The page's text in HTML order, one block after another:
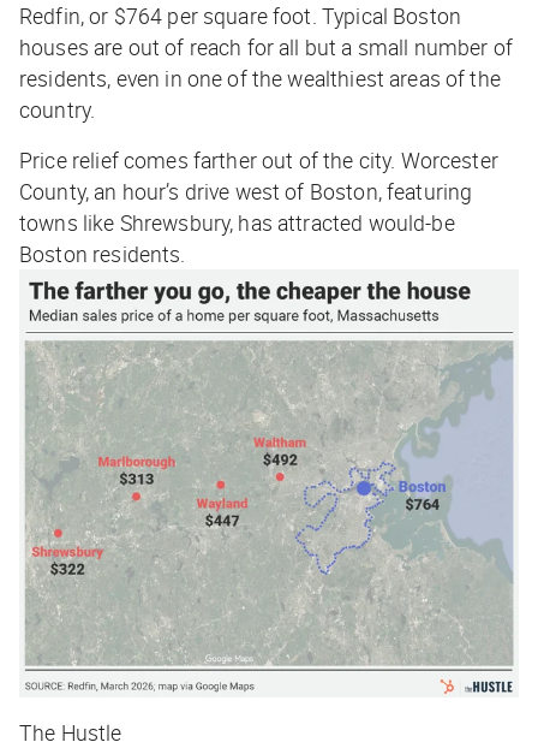
Redfin, or $764 per square foot. Typical Boston
houses are out of reach for all but a small number of
residents, even in one of the wealthiest areas of the
country.
Price relief comes farther out of the city. Worcester
County, an hour’s drive west of Boston, featuring
towns like Shrewsbury, has attracted would-be
Boston residents.
The Hustle